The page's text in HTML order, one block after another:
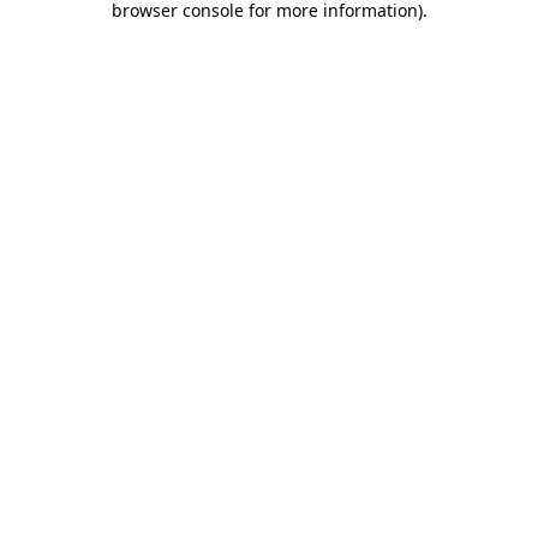
browser console for more information).